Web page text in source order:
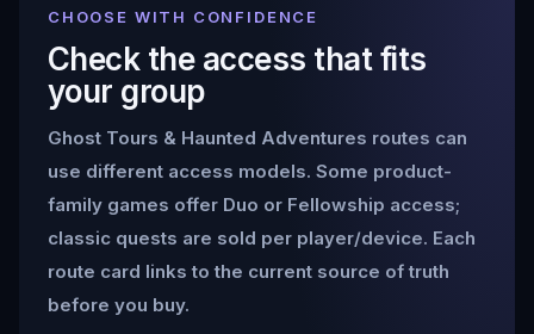
CHOOSE WITH CONFIDENCE
Check the access that fits
your group
Ghost Tours & Haunted Adventures routes can
use different access models. Some product-
family games offer Duo or Fellowship access;
classic quests are sold per player/device. Each
route card links to the current source of truth
before you buy.